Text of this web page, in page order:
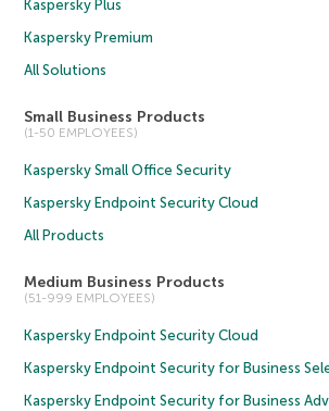
Kaspersky Plus
Kaspersky Premium
All Solutions
Small Business Products
(1-50 EMPLOYEES)
Kaspersky Small Office Security
Kaspersky Endpoint Security Cloud
All Products
Medium Business Products
(51-999 EMPLOYEES)
Kaspersky Endpoint Security Cloud
Kaspersky Endpoint Security for Business
Kaspersky Endpoint Security for Business